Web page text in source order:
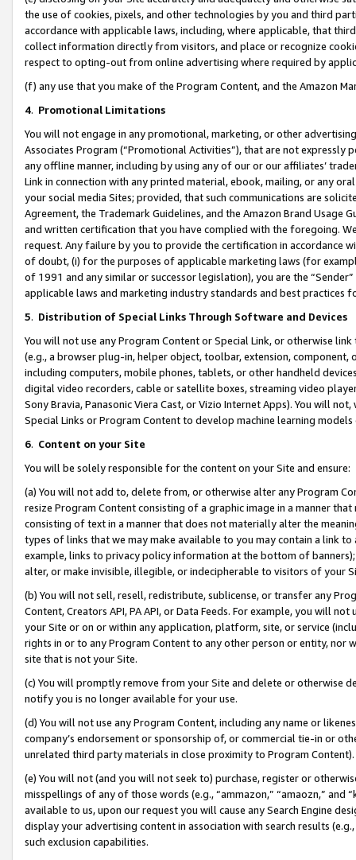
the use of cookies, pixels, and other technologies by you and third
accordance with applicable laws, including, where applicable, that
collect information directly from visitors, and place or recognize
respect to opting-out from online advertising where required by
(f) any use that you make of the Program Content, and the Amazon
4. Promotional Limitations
You will not engage in any promotional, marketing, or other
Associates Program (“Promotional Activities”), that are not expressly
any offline manner, including by using any of our or our affiliates’
Link in connection with any printed material, ebook, mailing, or any
your social media Sites; provided, that such communications are
Agreement, the Trademark Guidelines, and the Amazon Brand
and written certification that you have complied with the foregoing.
request. Any failure by you to provide the certification in accordance
of doubt, (i) for the purposes of applicable marketing laws (for
of 1991 and any similar or successor legislation), you are the
applicable laws and marketing industry standards and best practices
5. Distribution of Special Links Through Software and Devices
You will not use any Program Content or Special Link, or otherwise
(e.g., a browser plug-in, helper object, toolbar, extension,
including computers, mobile phones, tablets, or other handheld
digital video recorders, cable or satellite boxes, streaming video
Sony Bravia, Panasonic Viera Cast, or Vizio Internet Apps). You will
Special Links or Program Content to develop machine learning
6. Content on your Site
You will be solely responsible for the content on your Site and ensure:
(a) You will not add to, delete from, or otherwise alter any Program
resize Program Content consisting of a graphic image in a manner
consisting of text in a manner that does not materially alter the
types of links that we may make available to you may contain a link
example, links to privacy policy information at the bottom of
alter, or make invisible, illegible, or indecipherable to visitors of your
(b) You will not sell, resell, redistribute, sublicense, or transfer any
Content, Creators API, PA API, or Data Feeds. For example, you will
your Site or on or within any application, platform, site, or service
rights in or to any Program Content to any other person or entity, nor
site that is not your Site.
(c) You will promptly remove from your Site and delete or otherwise
notify you is no longer available for your use.
(d) You will not use any Program Content, including any name or
company’s endorsement or sponsorship of, or commercial tie-in or
unrelated third party materials in close proximity to Program Content).
(e) You will not (and you will not seek to) purchase, register or
misspellings of any of those words (e.g., “ammazon,” “amaozn,” and
available to us, upon our request you will cause any Search Engine
display your advertising content in association with search results
such exclusion capabilities.